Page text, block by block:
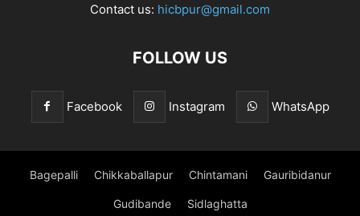
Contact us: hicbpur@gmail.com
FOLLOW US
Facebook Instagram WhatsApp
Bagepalli Chikkaballapur Chintamani Gauribidanur
Gudibande Sidlaghatta